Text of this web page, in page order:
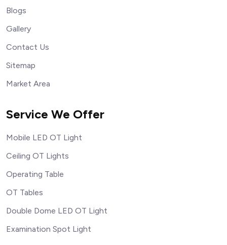
Blogs
Gallery
Contact Us
Sitemap
Market Area
Service We Offer
Mobile LED OT Light
Ceiling OT Lights
Operating Table
OT Tables
Double Dome LED OT Light
Examination Spot Light